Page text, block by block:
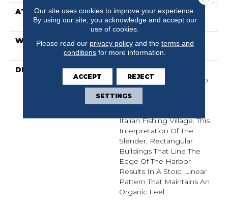
ATTACHED PAD
Polypropylene,
ClassicBac®
WARRANTY
Shaw 20 Year Warranty
With Stairs
DESCRIPTION
Representing An Easy
Sense Of Style, Portofino
Is A Linear Loop Carpet
Inspired By The Relaxed
Italian Fishing Village. This
Interpretation Of The
Slender, Rectangular
Buildings That Line The
Edge Of The Harbor
Results In A Stoic, Linear
Pattern That Maintains An
Organic Feel.
Our site uses cookies to improve your experience.
By using our site, you acknowledge and accept our
use of cookies.
Please read our privacy policyand the terms and
conditions for more information.
ACCEPT REJECT
SETTINGS